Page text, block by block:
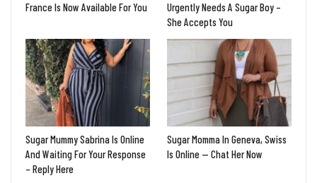
France Is Now Available For You
Urgently Needs A Sugar Boy –
She Accepts You
Sugar Mummy Sabrina Is Online
And Waiting For Your Response
– Reply Here
Sugar Momma In Geneva, Swiss
Is Online — Chat Her Now